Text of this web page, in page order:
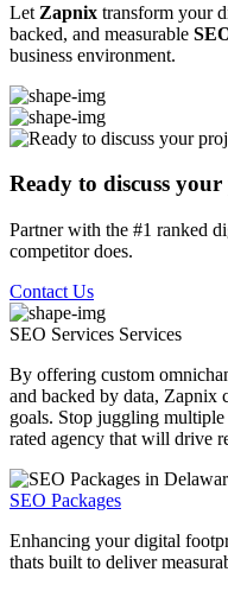
Let Zapnix transform your
backed, and measurable
business environment.
Ready to discuss
Partner with the #1 ranked
competitor does.
Contact Us
SEO Services Services
By offering custom
and backed by data, Zapnix
goals. Stop juggling
rated agency that will drive
SEO Packages
Enhancing your digital
thats built to deliver